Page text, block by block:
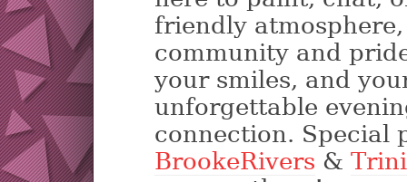
friendly
community and
your smiles, and
unforgettable
connection. Special
BrookeRivers &